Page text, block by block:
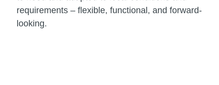
requirements – flexible, functional, and forward-
looking.